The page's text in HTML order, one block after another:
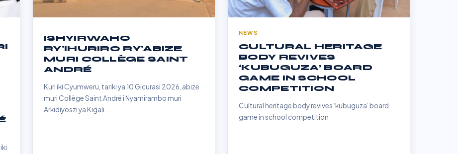
ISHYIRWAHO
RY'IHURIRO RY'ABIZE
MURI COLLÈGE SAINT
ANDRÉ
Kuri iki Cyumweru, tariki ya 10 Gicurasi 2026, abize
muri Collège Saint André i Nyamirambo muri
Arkidiyoszi ya Kigali ...
NEWS
CULTURAL HERITAGE
BODY REVIVES
‘KUBUGUZA’ BOARD
GAME IN SCHOOL
COMPETITION
Cultural heritage body revives ‘kubuguza’ board
game in school competition